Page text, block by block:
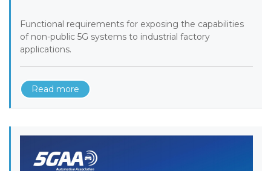
Functional requirements for exposing the capabilities
of non-public 5G systems to industrial factory
applications.
Read more